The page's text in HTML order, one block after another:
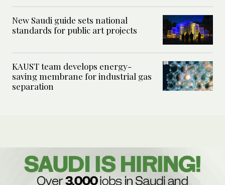
New Saudi guide sets national
standards for public art projects
KAUST team develops energy-
saving membrane for industrial gas
separation